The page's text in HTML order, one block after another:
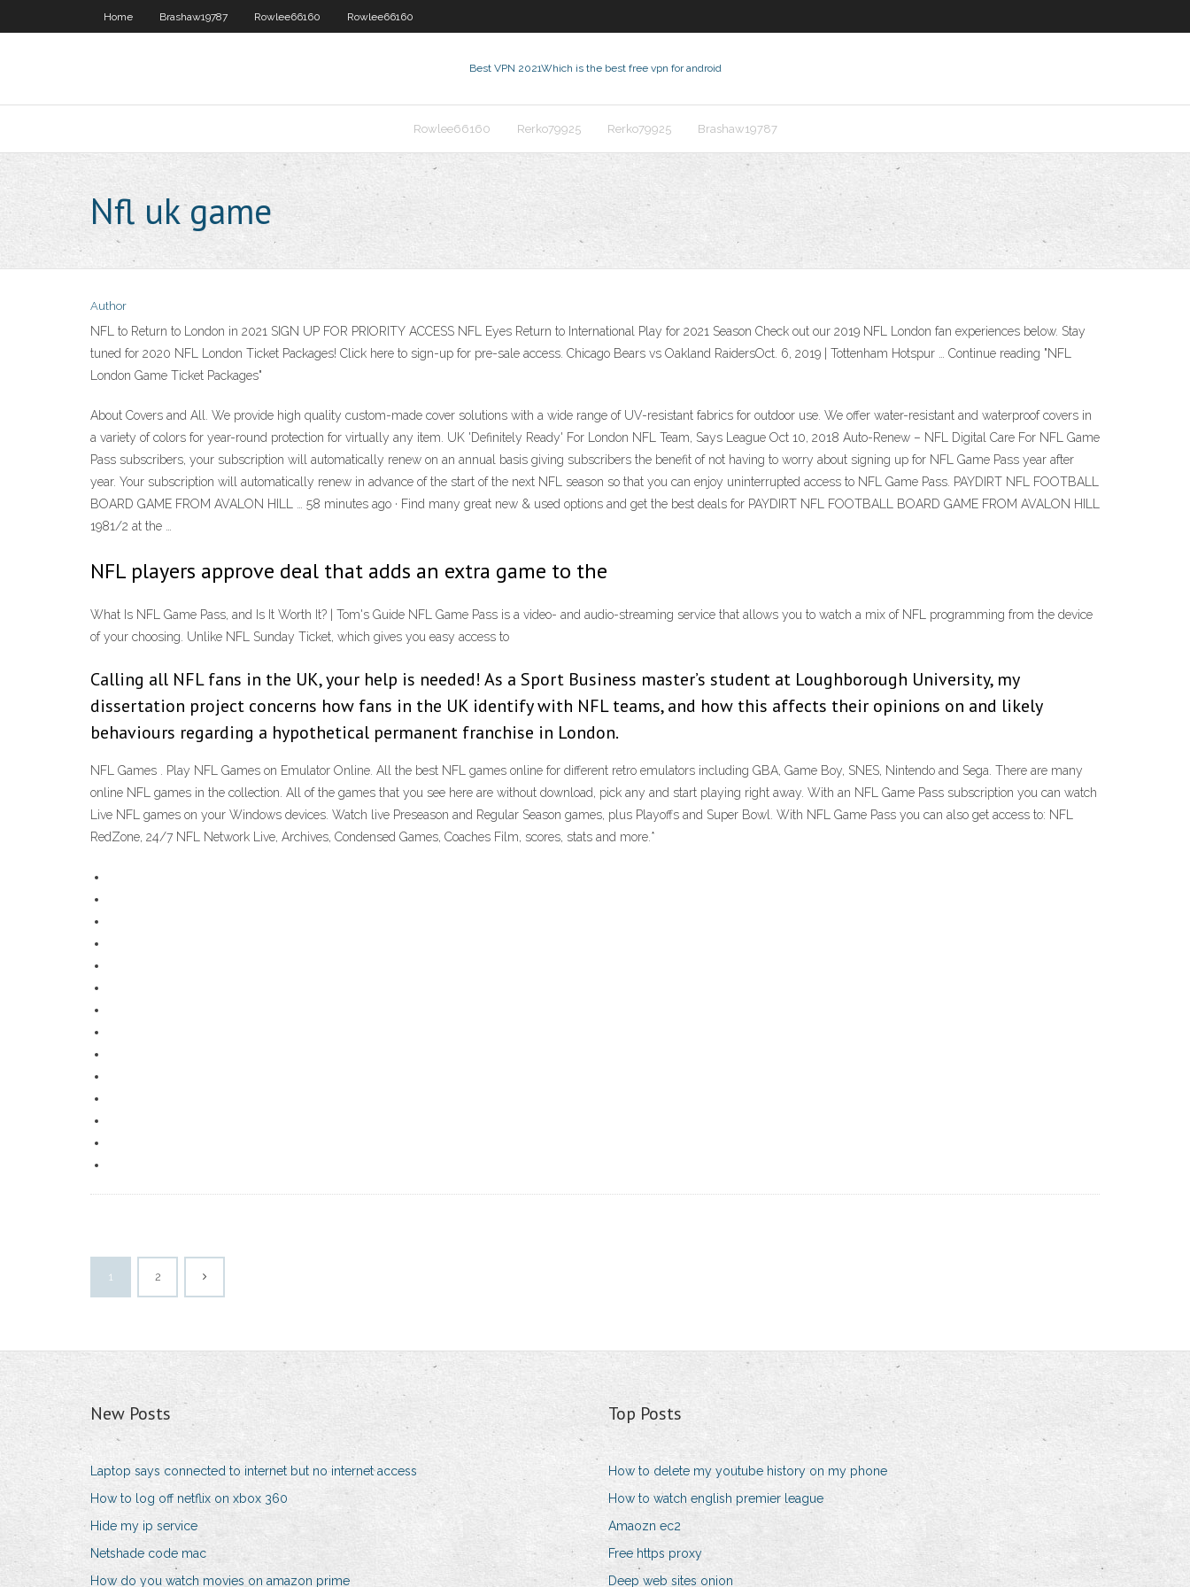
Home Brashaw19787 Rowlee66160 Rowlee66160
Best VPN 2021Which is the best free vpn for android
Rowlee66160 Rerko79925 Rerko79925 Brashaw19787
Nfl uk game
Author
NFL to Return to London in 2021 SIGN UP FOR PRIORITY ACCESS NFL Eyes Return to International Play for 2021 Season Check out our 2019 NFL London fan experiences below. Stay
tuned for 2020 NFL London Ticket Packages! Click here to sign-up for pre-sale access. Chicago Bears vs Oakland RaidersOct. 6, 2019 | Tottenham Hotspur … Continue reading "NFL
London Game Ticket Packages"
About Covers and All. We provide high quality custom-made cover solutions with a wide range of UV-resistant fabrics for outdoor use. We offer water-resistant and waterproof covers in
a variety of colors for year-round protection for virtually any item. UK 'Definitely Ready' For London NFL Team, Says League Oct 10, 2018 Auto-Renew – NFL Digital Care For NFL Game
Pass subscribers, your subscription will automatically renew on an annual basis giving subscribers the benefit of not having to worry about signing up for NFL Game Pass year after
year. Your subscription will automatically renew in advance of the start of the next NFL season so that you can enjoy uninterrupted access to NFL Game Pass. PAYDIRT NFL FOOTBALL
BOARD GAME FROM AVALON HILL … 58 minutes ago · Find many great new & used options and get the best deals for PAYDIRT NFL FOOTBALL BOARD GAME FROM AVALON HILL
1981/2 at the …
NFL players approve deal that adds an extra game to the
What Is NFL Game Pass, and Is It Worth It? | Tom's Guide NFL Game Pass is a video- and audio-streaming service that allows you to watch a mix of NFL programming from the device
of your choosing. Unlike NFL Sunday Ticket, which gives you easy access to
Calling all NFL fans in the UK, your help is needed! As a Sport Business master’s student at Loughborough University, my
dissertation project concerns how fans in the UK identify with NFL teams, and how this affects their opinions on and likely
behaviours regarding a hypothetical permanent franchise in London.
NFL Games . Play NFL Games on Emulator Online. All the best NFL games online for different retro emulators including GBA, Game Boy, SNES, Nintendo and Sega. There are many
online NFL games in the collection. All of the games that you see here are without download, pick any and start playing right away. With an NFL Game Pass subscription you can watch
Live NFL games on your Windows devices. Watch live Preseason and Regular Season games, plus Playoffs and Super Bowl. With NFL Game Pass you can also get access to: NFL
RedZone, 24/7 NFL Network Live, Archives, Condensed Games, Coaches Film, scores, stats and more.*
1 2
New Posts
Laptop says connected to internet but no internet access
How to log off netflix on xbox 360
Hide my ip service
Netshade code mac
How do you watch movies on amazon prime
Top Posts
How to delete my youtube history on my phone
How to watch english premier league
Amaozn ec2
Free https proxy
Deep web sites onion